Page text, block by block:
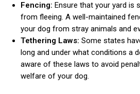
Fencing: Ensure that your yard is
from fleeing. A well-maintained
your dog from stray animals and
Tethering Laws: Some states
long and under what conditions a
aware of these laws to avoid
welfare of your dog.